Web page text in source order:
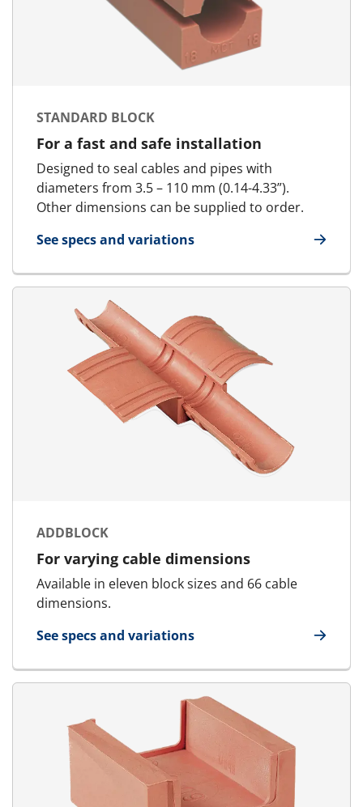
STANDARD BLOCK
For a fast and safe installation
Designed to seal cables and pipes with
diameters from 3.5 – 110 mm (0.14-4.33”).
Other dimensions can be supplied to order.
See specs and variations
for Standard Block
ADDBLOCK
For varying cable dimensions
Available in eleven block sizes and 66 cable
dimensions.
See specs and variations
for AddBlock